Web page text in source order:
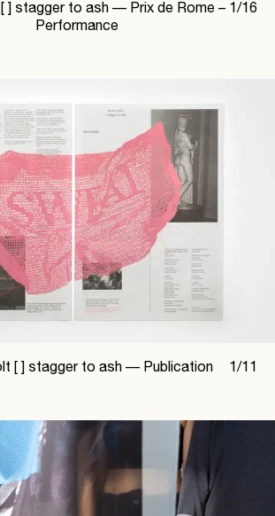
1/16
] stagger to ash — Prix de Rome –
Performance
1/11
[ ] stagger to ash — Publication